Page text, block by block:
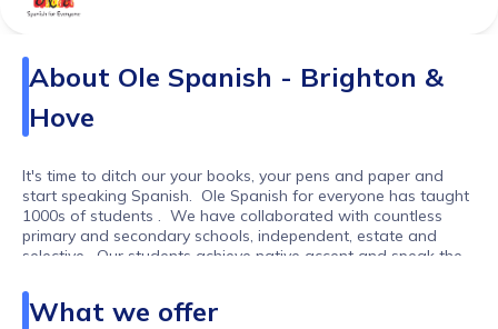
About Ole Spanish - Brighton &
Hove
It's time to ditch our your books, your pens and paper and
start speaking Spanish. Ole Spanish for everyone has taught
1000s of students . We have collaborated with countless
primary and secondary schools, independent, estate and
selective. Our students achieve native accent and speak the
What we offer